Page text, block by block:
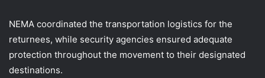
NEMA coordinated the transportation logistics for the
returnees, while security agencies ensured adequate
protection throughout the movement to their designated
destinations.